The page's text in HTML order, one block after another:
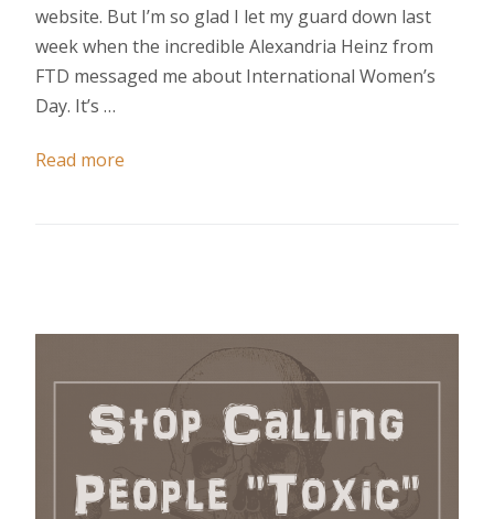
website. But I’m so glad I let my guard down last
week when the incredible Alexandria Heinz from
FTD messaged me about International Women’s
Day. It’s …
Read more